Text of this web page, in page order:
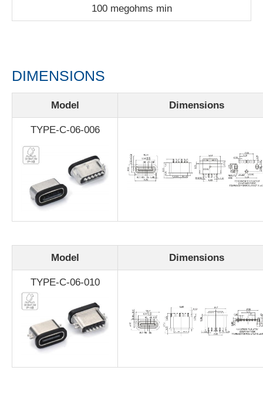
100 megohms min
DIMENSIONS
Model Dimensions
TYPE-C-06-006
Model Dimensions
TYPE-C-06-010